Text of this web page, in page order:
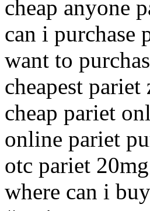
cheap anyone
can i purchase
want to
cheapest
cheap pariet
online pariet
otc pariet
where can i